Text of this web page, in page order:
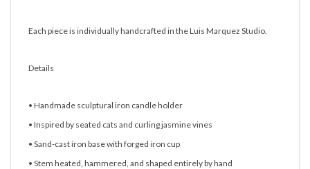
Each piece is individually handcrafted in the Luis Marquez Studio.
Details
• Handmade sculptural iron candle holder
• Inspired by seated cats and curling jasmine vines
• Sand-cast iron base with forged iron cup
• Stem heated, hammered, and shaped entirely by hand